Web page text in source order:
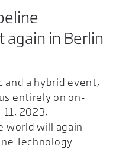
in Berlin
a hybrid event,
entirely on on-
2023,
world will again
Technology